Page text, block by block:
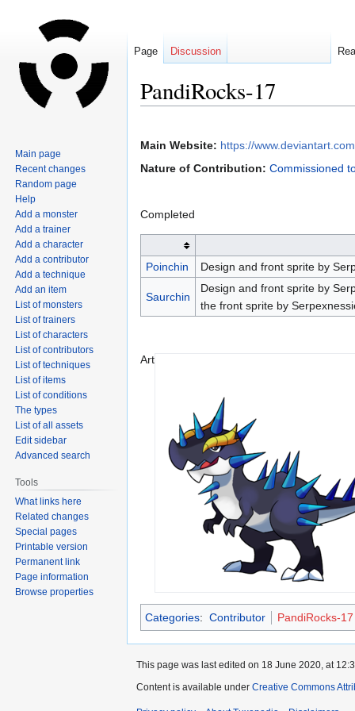
PandiRocks-17
to
navigation
to
search
Main Website: https://
Nature of Contribution: Commissioned
Completed
Poinchin Design and front sprite by
Saurchin
Design and front sprite by
the front sprite by
Art
Categories: Contributor PandiRocks-17
Page Discussion
Main page
Recent changes
Random page
Help
Add a monster
Add a trainer
Add a character
Add a contributor
Add a technique
Add an item
List of monsters
List of trainers
List of characters
List of contributors
List of techniques
List of items
List of conditions
The types
List of all assets
Edit sidebar
Advanced search
Tools
What links here
Related changes
Special pages
Printable version
Permanent link
Page information
Browse properties
This page was last edited on 18 June 2020, at
Content is available under Creative Commons